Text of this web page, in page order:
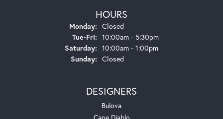
HOURS
Monday: Closed
Tue-Fri:Tuesday - Friday:
10:00am - 5:30pm
Saturday: 10:00am - 1:00pm
Sunday: Closed
DESIGNERS
Bulova